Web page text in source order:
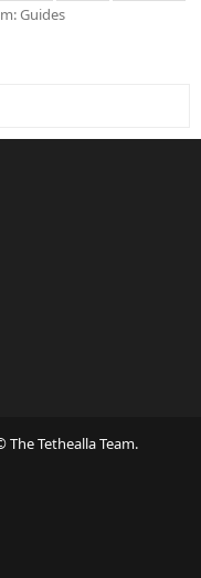
Guides
Tethealla Team.